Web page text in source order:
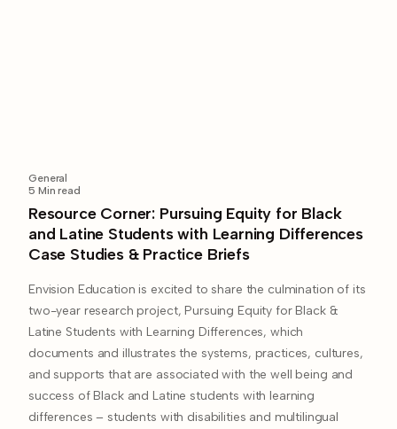
General
5 Min read
Resource Corner: Pursuing Equity for Black
and Latine Students with Learning Differences
Case Studies & Practice Briefs​
Envision Education is excited to share the culmination of its
two-year research project, Pursuing Equity for Black &
Latine Students with Learning Differences, which
documents and illustrates the systems, practices, cultures,
and supports that are associated with the well being and
success of Black and Latine students with learning
differences – students with disabilities and multilingual